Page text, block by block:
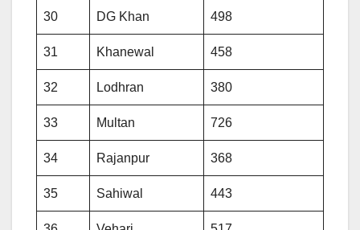
30 DG Khan 498
31 Khanewal 458
32 Lodhran 380
33 Multan 726
34 Rajanpur 368
35 Sahiwal 443